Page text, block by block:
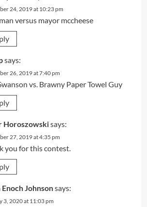
24, 2019 at 10:23 pm
versus mayor mccheese
says:
26, 2019 at 7:40 pm
vs. Brawny Paper Towel Guy
Horoszowskisays:
27, 2019 at 4:35 pm
you for this contest.
Enoch Johnsonsays:
3, 2020 at 11:03 pm